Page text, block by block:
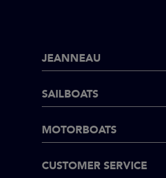
JEANNEAU
SAILBOATS
MOTORBOATS
CUSTOMER SERVICE